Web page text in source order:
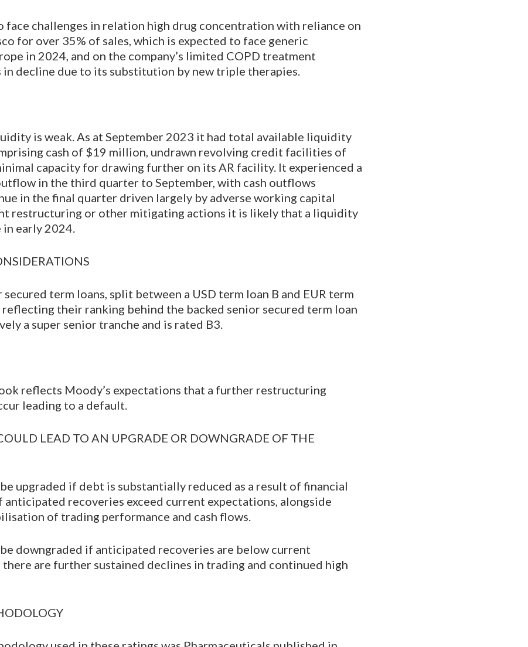
face challenges in relation high drug concentration with reliance on
for over 35% of sales, which is expected to face generic
in 2024, and on the company’s limited COPD treatment
decline due to its substitution by new triple therapies.
is weak. As at September 2023 it had total available liquidity
cash of $19 million, undrawn revolving credit facilities of
capacity for drawing further on its AR facility. It experienced a
in the third quarter to September, with cash outflows
in the final quarter driven largely by adverse working capital
restructuring or other mitigating actions it is likely that a liquidity
early 2024.
term loans, split between a USD term loan B and EUR term
reflecting their ranking behind the backed senior secured term loan
a super senior tranche and is rated B3.
reflects Moody’s expectations that a further restructuring
leading to a default.
LEAD TO AN UPGRADE OR DOWNGRADE OF THE
upgraded if debt is substantially reduced as a result of financial
recoveries exceed current expectations, alongside
of trading performance and cash flows.
downgraded if anticipated recoveries are below current
are further sustained declines in trading and continued high